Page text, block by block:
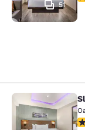
51
Sleep Inn